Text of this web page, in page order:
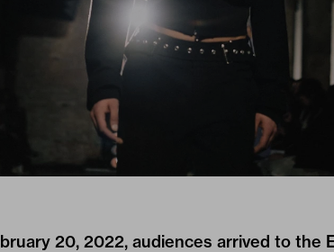
20, 2022, audiences arrived to the